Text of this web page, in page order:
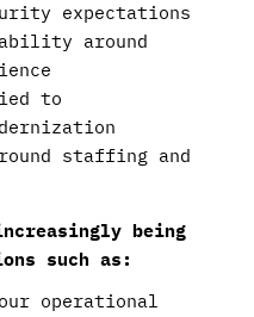
expectations
around
to
staffing and
being
such as:
operational